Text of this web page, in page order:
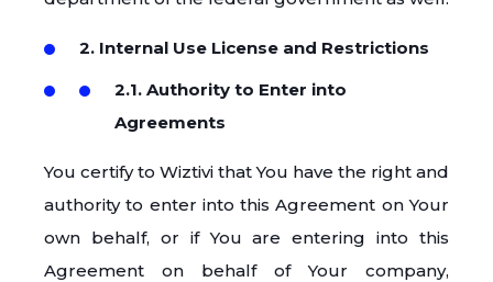
2. Internal Use License and Restrictions
2.1. Authority to Enter into
Agreements
You certify to Wiztivi that You have the right and
authority to enter into this Agreement on Your
own behalf, or if You are entering into this
Agreement on behalf of Your company,